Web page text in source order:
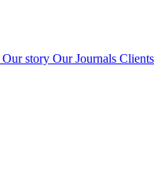
Our story Our Journals Clients